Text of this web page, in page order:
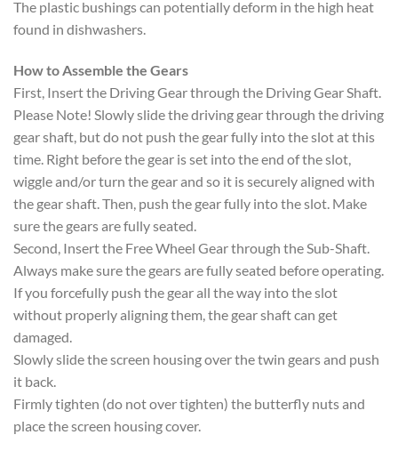
The plastic bushings can potentially deform in the high heat
found in dishwashers.
How to Assemble the Gears
First, Insert the Driving Gear through the Driving Gear Shaft.
Please Note! Slowly slide the driving gear through the driving
gear shaft, but do not push the gear fully into the slot at this
time. Right before the gear is set into the end of the slot,
wiggle and/or turn the gear and so it is securely aligned with
the gear shaft. Then, push the gear fully into the slot. Make
sure the gears are fully seated.
Second, Insert the Free Wheel Gear through the Sub-Shaft.
Always make sure the gears are fully seated before operating.
If you forcefully push the gear all the way into the slot
without properly aligning them, the gear shaft can get
damaged.
Slowly slide the screen housing over the twin gears and push
it back.
Firmly tighten (do not over tighten) the butterfly nuts and
place the screen housing cover.